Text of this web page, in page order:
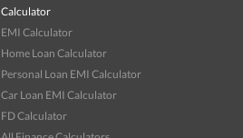
Calculator
EMI Calculator
Home Loan Calculator
Personal Loan EMI Calculator
Car Loan EMI Calculator
FD Calculator